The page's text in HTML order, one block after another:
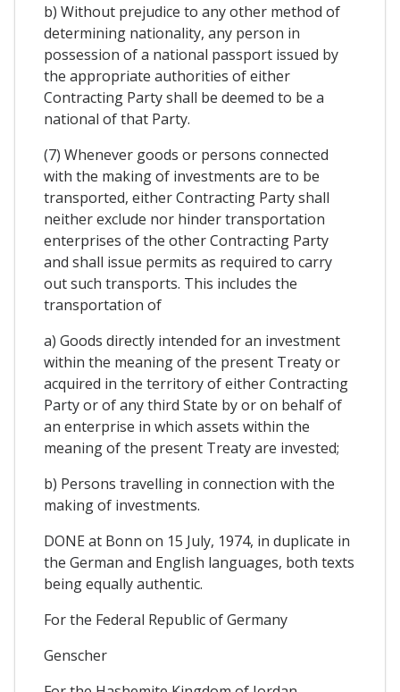
b) Without prejudice to any other method of
determining nationality, any person in
possession of a national passport issued by
the appropriate authorities of either
Contracting Party shall be deemed to be a
national of that Party.
(7) Whenever goods or persons connected
with the making of investments are to be
transported, either Contracting Party shall
neither exclude nor hinder transportation
enterprises of the other Contracting Party
and shall issue permits as required to carry
out such transports. This includes the
transportation of
a) Goods directly intended for an investment
within the meaning of the present Treaty or
acquired in the territory of either Contracting
Party or of any third State by or on behalf of
an enterprise in which assets within the
meaning of the present Treaty are invested;
b) Persons travelling in connection with the
making of investments.
DONE at Bonn on 15 July, 1974, in duplicate in
the German and English languages, both texts
being equally authentic.
For the Federal Republic of Germany
Genscher